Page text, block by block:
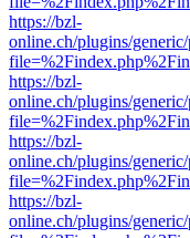
https://bzl-
online.ch/plugins/
https://bzl-
online.ch/plugins/
https://bzl-
online.ch/plugins/
https://bzl-
online.ch/plugins/